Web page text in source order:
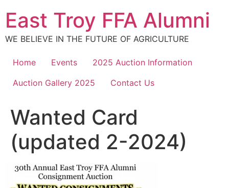
content
East Troy FFA Alumni
WE BELIEVE IN THE FUTURE OF AGRICULTURE
Home Events
2025 Auction Information
Auction Gallery 2025
Contact Us
Wanted Card
(updated 2-2024)